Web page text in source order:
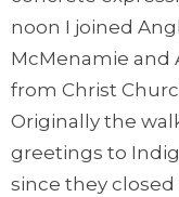
noon I joined
McMenamie and
from Christ
Originally the
greetings to
since they